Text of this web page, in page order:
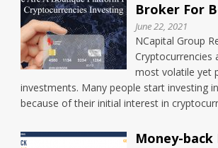
Broker For
June 22, 2021
NCapital Group
Cryptocurrencies
most volatile yet
investments. Many people start investing
because of their initial interest in
Money-back